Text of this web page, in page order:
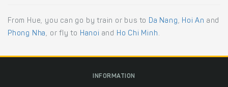
From Hue, you can go by train or bus to Da Nang, Hoi An and
Phong Nha, or fly to Hanoi and Ho Chi Minh .
INFORMATION